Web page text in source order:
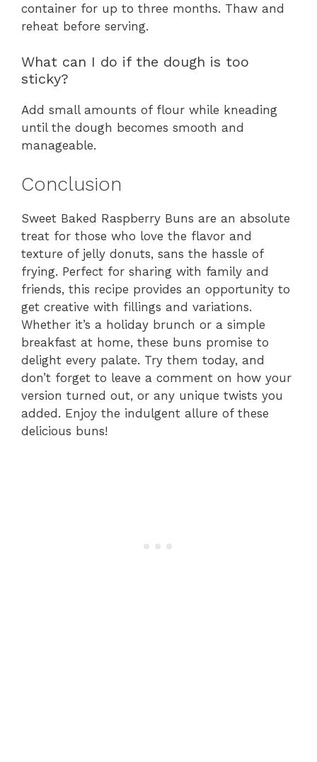
container for up to three months. Thaw and
reheat before serving.
What can I do if the dough is too
sticky?
Add small amounts of flour while kneading
until the dough becomes smooth and
manageable.
Conclusion
Sweet Baked Raspberry Buns are an absolute
treat for those who love the flavor and
texture of jelly donuts, sans the hassle of
frying. Perfect for sharing with family and
friends, this recipe provides an opportunity to
get creative with fillings and variations.
Whether it’s a holiday brunch or a simple
breakfast at home, these buns promise to
delight every palate. Try them today, and
don’t forget to leave a comment on how your
version turned out, or any unique twists you
added. Enjoy the indulgent allure of these
delicious buns!